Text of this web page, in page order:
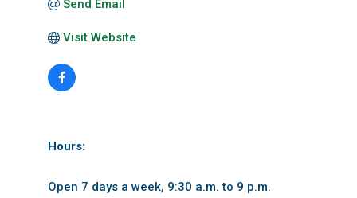
Send Email
Visit Website
Hours:
Open 7 days a week, 9:30 a.m. to 9 p.m.